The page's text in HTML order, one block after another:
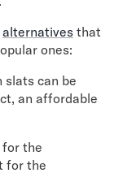
alternatives that
ones:
slats can be
an affordable
for the
for the